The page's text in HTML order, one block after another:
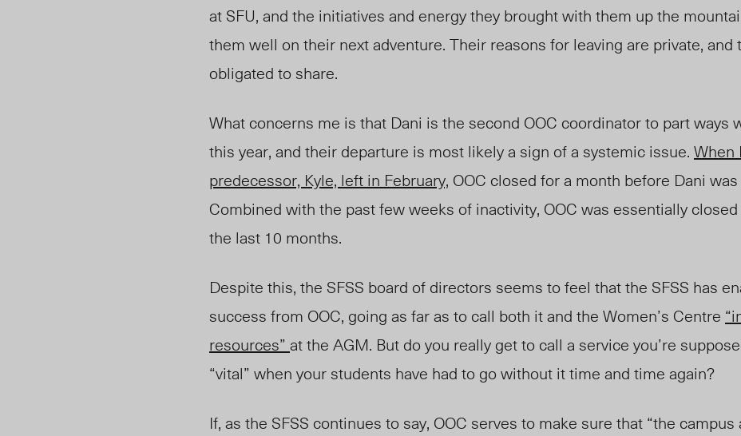
at SFU, and the initiatives and energy they brought with them up the
them well on their next adventure. Their reasons for leaving are private, and
obligated to share.
What concerns me is that Dani is the second OOC coordinator to part ways
this year, and their departure is most likely a sign of a systemic issue. When
predecessor, Kyle, left in February, OOC closed for a month before Dani
Combined with the past few weeks of inactivity, OOC was essentially
the last 10 months.
Despite this, the SFSS board of directors seems to feel that the SFSS has
success from OOC, going as far as to call both it and the Women’s Centre
resources” at the AGM. But do you really get to call a service you’re
“vital” when your students have had to go without it time and time again?
If, as the SFSS continues to say, OOC serves to make sure that “the